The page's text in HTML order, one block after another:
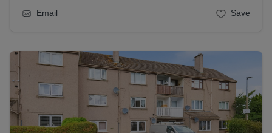
Email Save